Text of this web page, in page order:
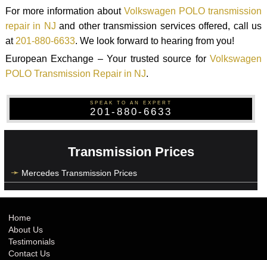
For more information aboutVolkswagen POLO transmission
repair in NJ and other transmission services offered, call us
at201-880-6633. We look forward to hearing from you!
European Exchange – Your trusted source forVolkswagen
POLO Transmission Repair in NJ.
SPEAK TO AN EXPERT
201-880-6633
Transmission Prices
Mercedes Transmission Prices
Home
About Us
Testimonials
Contact Us